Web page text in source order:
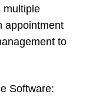
multiple
appointment
to
Software: